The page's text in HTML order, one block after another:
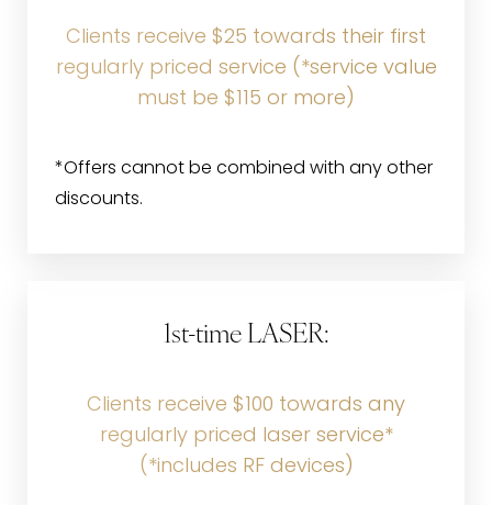
Clients receive $25 towards their first
regularly priced service (*service value
must be $115 or more)
*Offers cannot be combined with any other
discounts.
1st-time LASER:
Clients receive $100 towards any
regularly priced laser service*
(*includes RF devices)